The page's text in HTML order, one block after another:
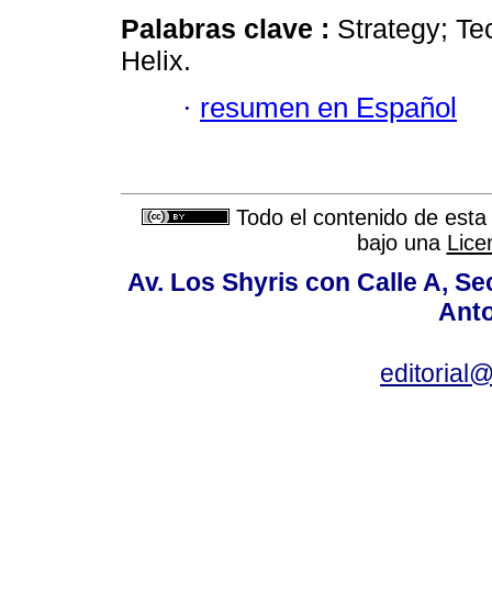
Palabras clave : Strategy;
Helix.
· resumen en Español
Todo el contenido de
bajo una
Av. Los Shyris con Calle A,